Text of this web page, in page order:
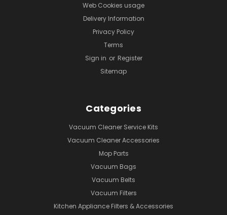
Web Cookies usage
Delivery Information
Privacy Policy
Terms
Sign in or Register
Sitemap
Categories
Vacuum Cleaner Service Kits
Vacuum Cleaner Accessories
Mop Parts
Vacuum Bags
Vacuum Belts
Vacuum Filters
Kitchen Appliance Filters & Accessories